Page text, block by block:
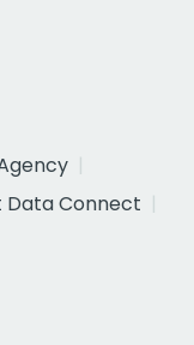
Data Connect